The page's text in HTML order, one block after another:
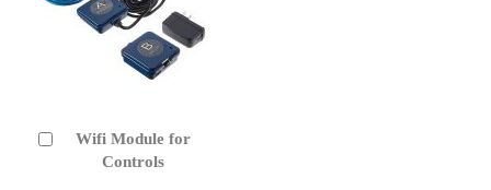
Wifi Module for
Controls
Add